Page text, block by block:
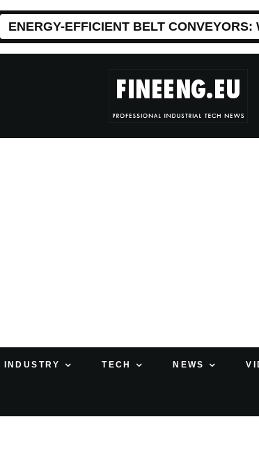
ENERGY-EFFICIENT BELT
INDUSTRY TECH NEWS